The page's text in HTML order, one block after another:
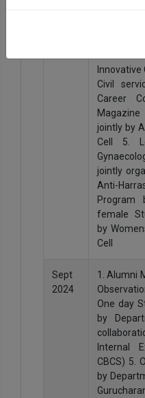
1.
Innovative
Civil
Career
jointly by
Cell 5.
jointly
Anti-
Program
female
by
Cell
Sept
2024
1. Alumni
One day
by
Internal
CBCS) 5.
by